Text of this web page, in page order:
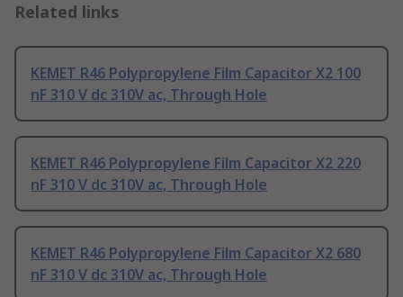
Related links
KEMET R46 Polypropylene Film Capacitor X2 100
nF 310 V dc 310V ac, Through Hole
KEMET R46 Polypropylene Film Capacitor X2 220
nF 310 V dc 310V ac, Through Hole
KEMET R46 Polypropylene Film Capacitor X2 680
nF 310 V dc 310V ac, Through Hole